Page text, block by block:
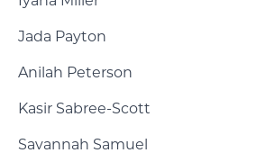
Jada Payton
Anilah Peterson
Kasir Sabree-Scott
Savannah Samuel